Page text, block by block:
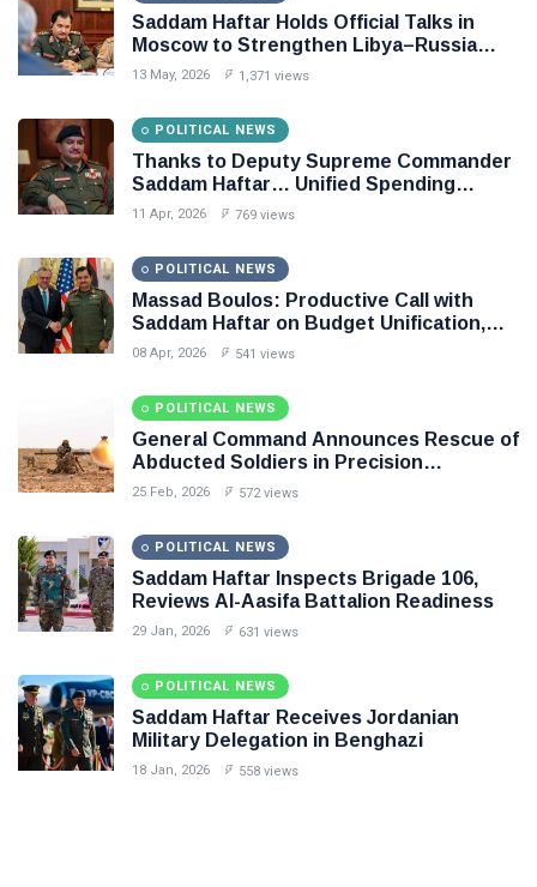
Saddam Haftar Holds Official Talks in
Moscow to Strengthen Libya–Russia
Relations
13 May, 2026 1,371 views
POLITICAL NEWS
Thanks to Deputy Supreme Commander
Saddam Haftar… Unified Spending
Agreement Paves the Way for Stability in
11 Apr, 2026 769 views
POLITICAL NEWS
Massad Boulos: Productive Call with
Saddam Haftar on Budget Unification,
Flintlock 26, and National Unity
08 Apr, 2026 541 views
POLITICAL NEWS
General Command Announces Rescue of
Abducted Soldiers in Precision
Operation on Southern Border
25 Feb, 2026 572 views
POLITICAL NEWS
Saddam Haftar Inspects Brigade 106,
Reviews Al-Aasifa Battalion Readiness
29 Jan, 2026 631 views
POLITICAL NEWS
Saddam Haftar Receives Jordanian
Military Delegation in Benghazi
18 Jan, 2026 558 views